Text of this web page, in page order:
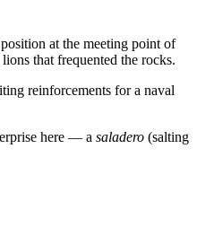
at the meeting point of
that frequented the rocks.
reinforcements for a naval
here — a saladero (salting